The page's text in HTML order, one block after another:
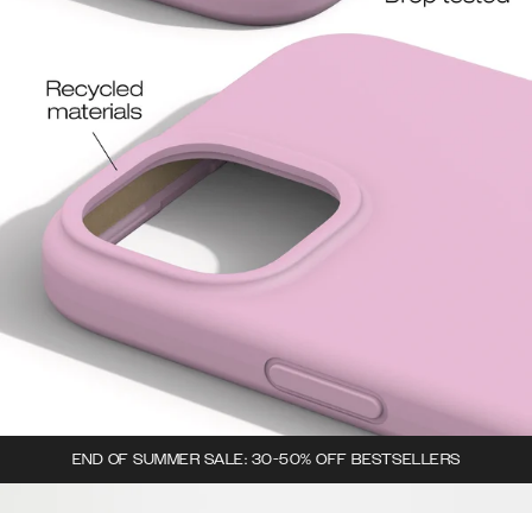
END OF SUMMER SALE: 30-50% OFF BESTSELLERS